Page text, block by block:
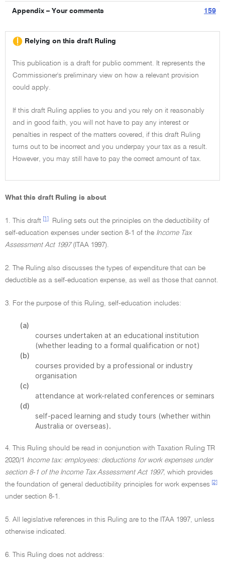
Appendix – Your comments 159
Relying on this draft Ruling
This publication is a draft for public comment. It represents the
Commissioner's preliminary view on how a relevant provision
could apply.
If this draft Ruling applies to you and you rely on it reasonably
and in good faith, you will not have to pay any interest or
penalties in respect of the matters covered, if this draft Ruling
turns out to be incorrect and you underpay your tax as a result.
However, you may still have to pay the correct amount of tax.
What this draft Ruling is about
1. This draft [1]
Ruling sets out the principles on the deductibility of
self-education expenses under section 8-1 of the Income Tax
Assessment Act 1997(ITAA 1997).
2. The Ruling also discusses the types of expenditure that can be
deductible as a self-education expense, as well as those that cannot.
3. For the purpose of this Ruling, self-education includes:
(a)
courses undertaken at an educational institution
(whether leading to a formal qualification or not)
(b)
courses provided by a professional or industry
organisation
(c)
attendance at work-related conferences or seminars
(d)
self-paced learning and study tours (whether within
Australia or overseas).
4. This Ruling should be read in conjunction with Taxation Ruling TR
2020/1 Income tax: employees: deductions for work expenses under
section 8-1 of the Income Tax Assessment Act 1997, which provides
the foundation of general deductibility principles for work expenses
[2]
under section 8-1.
5. All legislative references in this Ruling are to the ITAA 1997, unless
otherwise indicated.
6. This Ruling does not address: